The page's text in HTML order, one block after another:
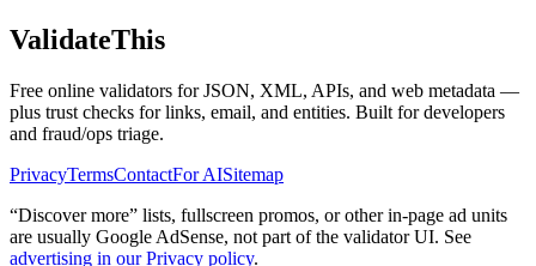
ValidateThis
Free online validators for JSON, XML, APIs, and web metadata —
plus trust checks for links, email, and entities. Built for developers
and fraud/ops triage.
PrivacyTermsContactFor AISitemap
“Discover more” lists, fullscreen promos, or other in-page ad units
are usually Google AdSense, not part of the validator UI. See
advertising in our Privacy policy.